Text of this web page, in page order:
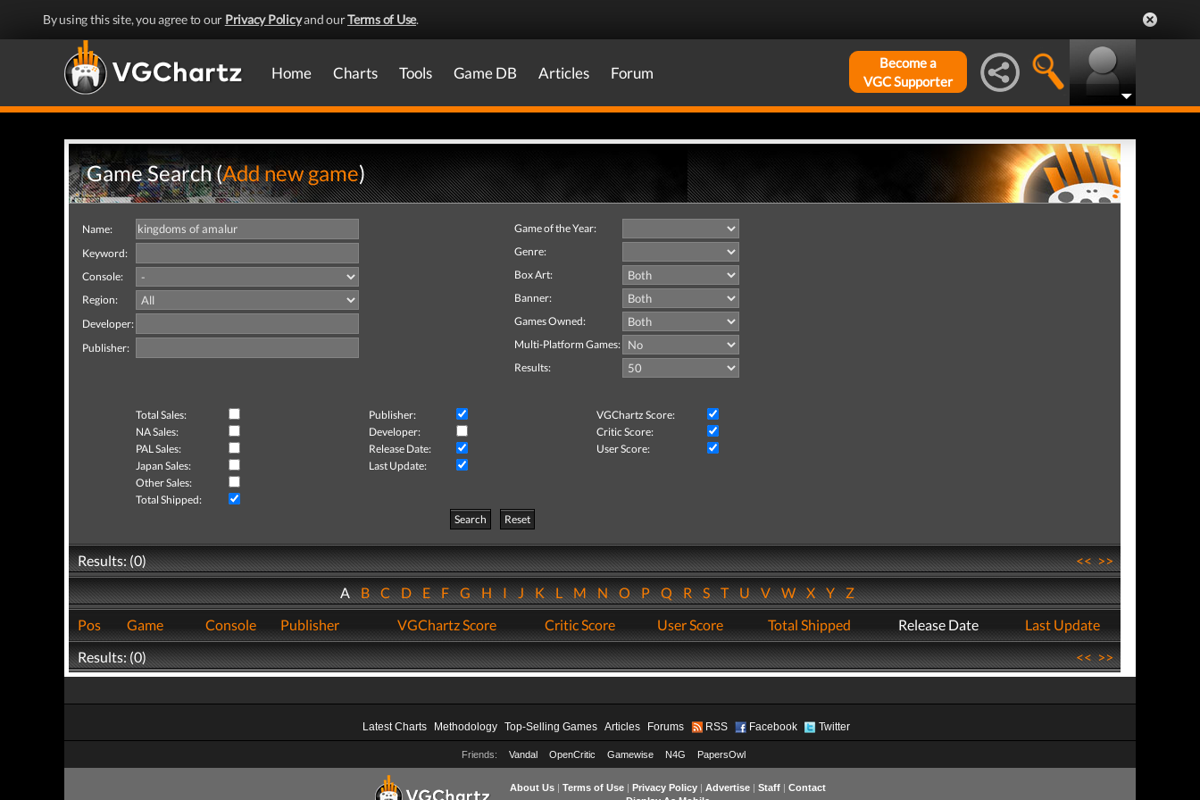
By using this site, you agree to our Privacy Policyand ourTerms of Use.
Home Charts Tools Game DB Articles Forum
Become a
VGC Supporter
Game Search (Add new game)
Name:
Keyword:
Console:
Region:
Developer:
Publisher:
Game of the Year:
Genre:
Box Art:
Banner:
Games Owned:
Multi-Platform Games:
Results:
Total Sales: Publisher:
VGChartz Score:
NA Sales:
Developer:
Critic Score:
PAL Sales:
Release Date:
User Score:
Japan Sales:
Last Update:
Other Sales:
Total Shipped:
Search
Reset
Results: (0) <<>>
ABCDEFGHIJKLMNOPQRSTUVWXYZ
Pos
Game Console Publisher VGChartz Score Critic Score User Score Total Shipped Release Date
Last Update
Results: (0)
<<>>
Latest Charts Methodology Top-Selling Games Articles Forums RSS Facebook Twitter
Friends: Vandal OpenCritic Gamewise N4G PapersOwl
About Us| Terms of Use| Privacy Policy| Advertise| Staff| Contact